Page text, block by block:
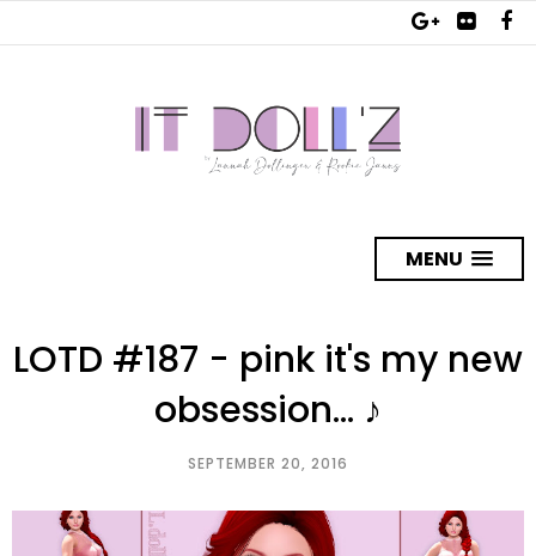
MENU
LOTD #187 - pink it's my new
obsession... ♪
SEPTEMBER 20, 2016